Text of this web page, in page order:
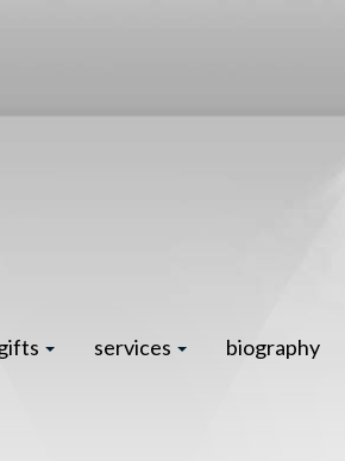
services biography